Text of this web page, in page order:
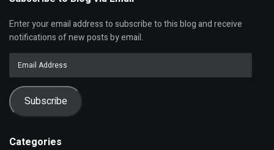
Enter your email address to subscribe to this blog and receive
notifications of new posts by email.
Address
Subscribe
Categories